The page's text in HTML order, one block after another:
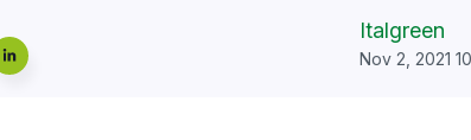
Italgreen
Nov 2, 2021